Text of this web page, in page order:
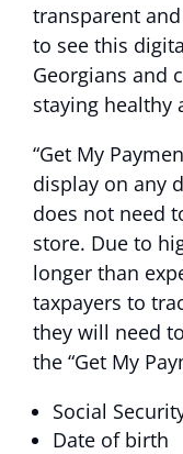
transparent and
to see this
Georgians and
staying healthy
“Get My
display on any
does not need
store. Due to
longer than
taxpayers to
they will need
the “Get My
Social
Date of birth